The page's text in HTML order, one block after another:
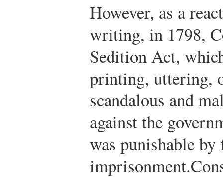
However, as a
writing, in 1798,
Sedition Act,
printing, uttering,
scandalous and
against the
was punishable by
imprisonment.